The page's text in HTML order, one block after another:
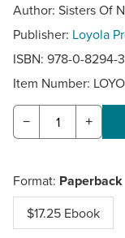
Author: Sisters Of
Publisher: Loyola
ISBN: 978-0-8294-
Item Number:
− +
Format: Paperback
$17.25 Ebook